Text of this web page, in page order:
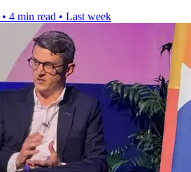
• 4 min read • Last week